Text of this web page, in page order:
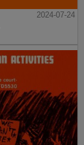
2024-07-24